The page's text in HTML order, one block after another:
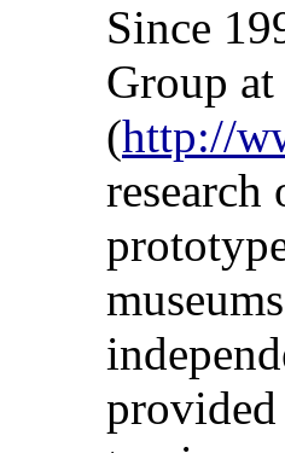
Since
Group
(http://